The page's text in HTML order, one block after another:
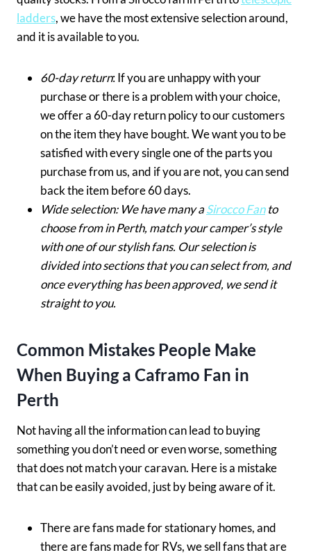
ladders, we have the most extensive selection around,
and it is available to you.
60-day return: If you are unhappy with your
purchase or there is a problem with your choice,
we offer a 60-day return policy to our customers
on the item they have bought. We want you to be
satisfied with every single one of the parts you
purchase from us, and if you are not, you can send
back the item before 60 days.
Wide selection: We have many aSirocco Fanto
choose from in Perth, match your camper’s style
with one of our stylish fans. Our selection is
divided into sections that you can select from, and
once everything has been approved, we send it
straight to you.
Common Mistakes People Make
When Buying a Caframo Fan in
Perth
Not having all the information can lead to buying
something you don’t need or even worse, something
that does not match your caravan. Here is a mistake
that can be easily avoided, just by being aware of it.
There are fans made for stationary homes, and
there are fans made for RVs, we sell fans that are